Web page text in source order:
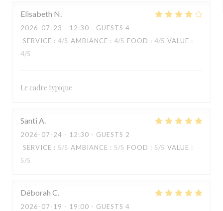
Elisabeth N
2026-07-23 - 12:30 - GUESTS 4
SERVICE : 4/5 AMBIANCE : 4/5 FOOD : 4/5 VALUE :
4/5
Le cadre typique
Santi A
2026-07-24 - 12:30 - GUESTS 2
SERVICE : 5/5 AMBIANCE : 5/5 FOOD : 5/5 VALUE :
5/5
Déborah C
2026-07-19 - 19:00 - GUESTS 4